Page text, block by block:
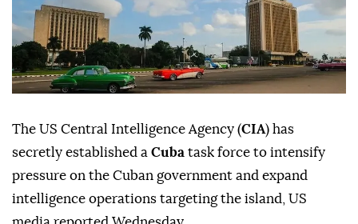
The US Central Intelligence Agency (CIA) has
secretly established a Cuba task force to intensify
pressure on the Cuban government and expand
intelligence operations targeting the island, US